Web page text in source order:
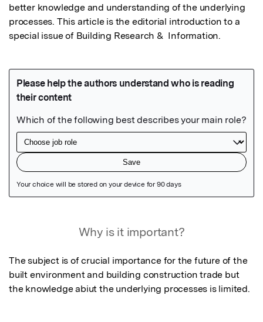
better knowledge and understanding of the underlying
processes. This article is the editorial introduction to a
special issue of Building Research &  Information.
Why is it important?
The subject is of crucial importance for the future of the
built environment and building construction trade but
the knowledge abiut the underlying processes is limited.